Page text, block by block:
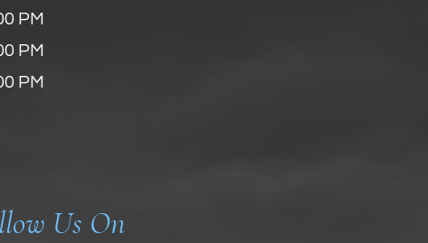
PM
PM
PM
Us On